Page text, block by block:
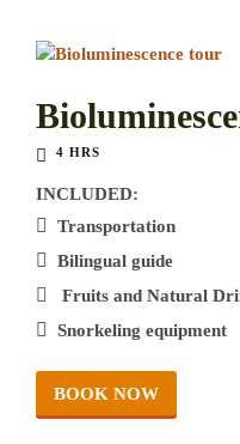
4 HRS
INCLUDED:
Transportation
Bilingual guide
Fruits and Natural
Snorkeling equipment
BOOK NOW